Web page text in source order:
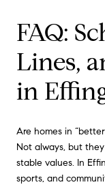
FAQ:
Lines,
in
Are homes in
Not always, but
stable values. In
sports, and